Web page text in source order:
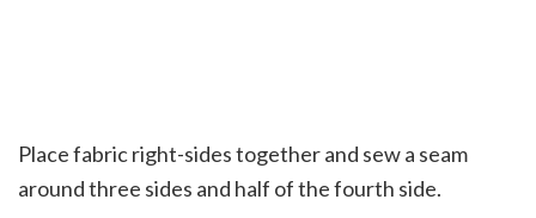
Place fabric right-sides together and sew a seam
around three sides and half of the fourth side.